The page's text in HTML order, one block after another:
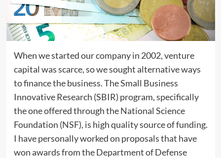
When we started our company in 2002, venture
capital was scarce, so we sought alternative ways
to finance the business. The Small Business
Innovative Research (SBIR) program, specifically
the one offered through the National Science
Foundation (NSF), is high quality source of funding.
I have personally worked on proposals that have
won awards from the Department of Defense